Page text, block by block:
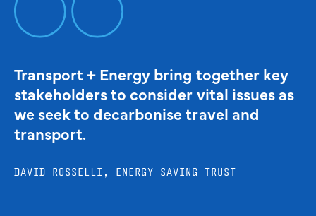
Transport + Energy bring together key
stakeholders to consider vital issues as
we seek to decarbonise travel and
transport.
DAVID ROSSELLI, ENERGY SAVING TRUST